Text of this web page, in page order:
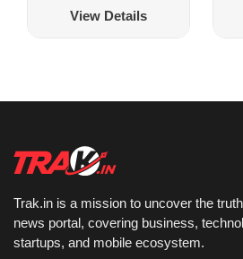
View Details
Trak.in is a mission to uncover the
news portal, covering business,
startups, and mobile ecosystem.